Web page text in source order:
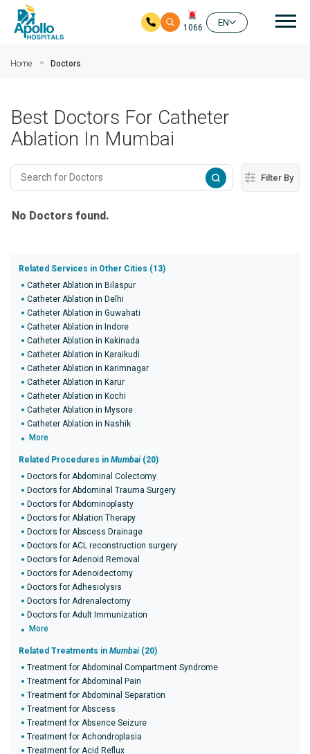
1066
EN
Home Doctors
Best Doctors For Catheter
Ablation In Mumbai
Filter By
No Doctors found.
Related Services in Other Cities (13)
Catheter Ablation in Bilaspur
Catheter Ablation in Delhi
Catheter Ablation in Guwahati
Catheter Ablation in Indore
Catheter Ablation in Kakinada
Catheter Ablation in Karaikudi
Catheter Ablation in Karimnagar
Catheter Ablation in Karur
Catheter Ablation in Kochi
Catheter Ablation in Mysore
Catheter Ablation in Nashik
More
Related Procedures in Mumbai (20)
Doctors for Abdominal Colectomy
Doctors for Abdominal Trauma Surgery
Doctors for Abdominoplasty
Doctors for Ablation Therapy
Doctors for Abscess Drainage
Doctors for ACL reconstruction surgery
Doctors for Adenoid Removal
Doctors for Adenoidectomy
Doctors for Adhesiolysis
Doctors for Adrenalectomy
Doctors for Adult Immunization
More
Related Treatments in Mumbai (20)
Treatment for Abdominal Compartment Syndrome
Treatment for Abdominal Pain
Treatment for Abdominal Separation
Treatment for Abscess
Treatment for Absence Seizure
Treatment for Achondroplasia
Treatment for Acid Reflux